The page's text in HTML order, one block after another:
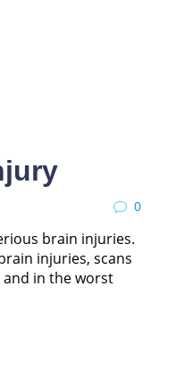
0
brain injuries.
injuries, scans
in the worst